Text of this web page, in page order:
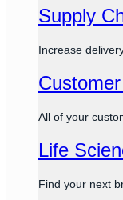
Supply
Increase
All of your
Life
Find your next